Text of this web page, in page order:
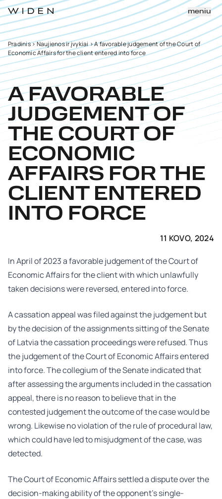
meniu
Pradinis>Naujienos ir įvykiai>A favorable judgement of the Court of
Economic Affairs for the client entered into force
A FAVORABLE
JUDGEMENT OF
THE COURT OF
ECONOMIC
AFFAIRS FOR THE
CLIENT ENTERED
INTO FORCE
11 KOVO, 2024
In April of 2023 a favorable judgement of the Court of
Economic Affairs for the client with which unlawfully
taken decisions were reversed, entered into force.
A cassation appeal was filed against the judgement but
by the decision of the assignments sitting of the Senate
of Latvia the cassation proceedings were refused. Thus
the judgement of the Court of Economic Affairs entered
into force. The collegium of the Senate indicated that
after assessing the arguments included in the cassation
appeal, there is no reason to believe that in the
contested judgement the outcome of the case would be
wrong. Likewise no violation of the rule of procedural law,
which could have led to misjudgment of the case, was
detected.
The Court of Economic Affairs settled a dispute over the
decision-making ability of the opponent’s single-